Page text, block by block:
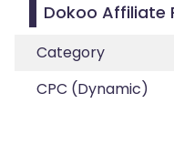
Dokoo Affiliate
Category
CPC (Dynamic)